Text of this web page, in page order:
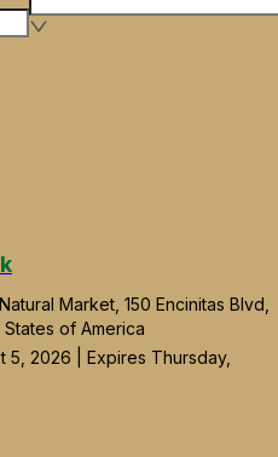
Market, 150 Encinitas Blvd,
of America
5, 2026 | Expires Thursday,